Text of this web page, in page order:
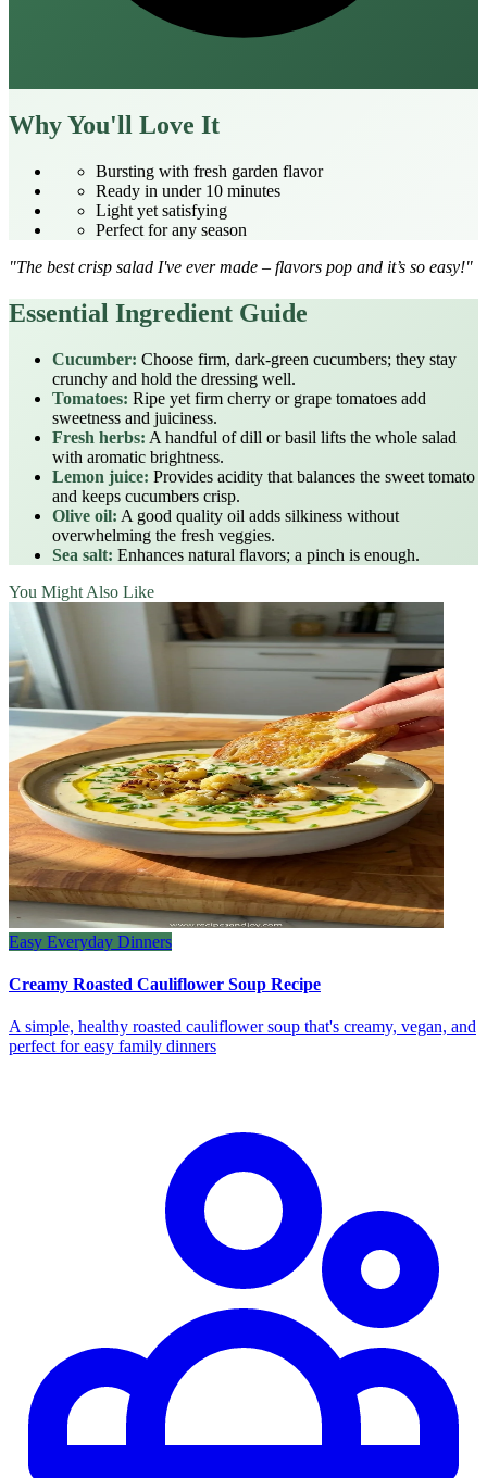
Why You'll Love It
Bursting with fresh garden flavor
Ready in under 10 minutes
Light yet satisfying
Perfect for any season
"The best crisp salad I've ever made – flavors pop and it’s so easy!"
Essential Ingredient Guide
Cucumber: Choose firm, dark‑green cucumbers; they stay
crunchy and hold the dressing well.
Tomatoes: Ripe yet firm cherry or grape tomatoes add
sweetness and juiciness.
Fresh herbs: A handful of dill or basil lifts the whole salad
with aromatic brightness.
Lemon juice: Provides acidity that balances the sweet tomato
and keeps cucumbers crisp.
Olive oil: A good quality oil adds silkiness without
overwhelming the fresh veggies.
Sea salt: Enhances natural flavors; a pinch is enough.
You Might Also Like
Easy Everyday Dinners
Creamy Roasted Cauliflower Soup Recipe
A simple, healthy roasted cauliflower soup that's creamy, vegan, and
perfect for easy family dinners